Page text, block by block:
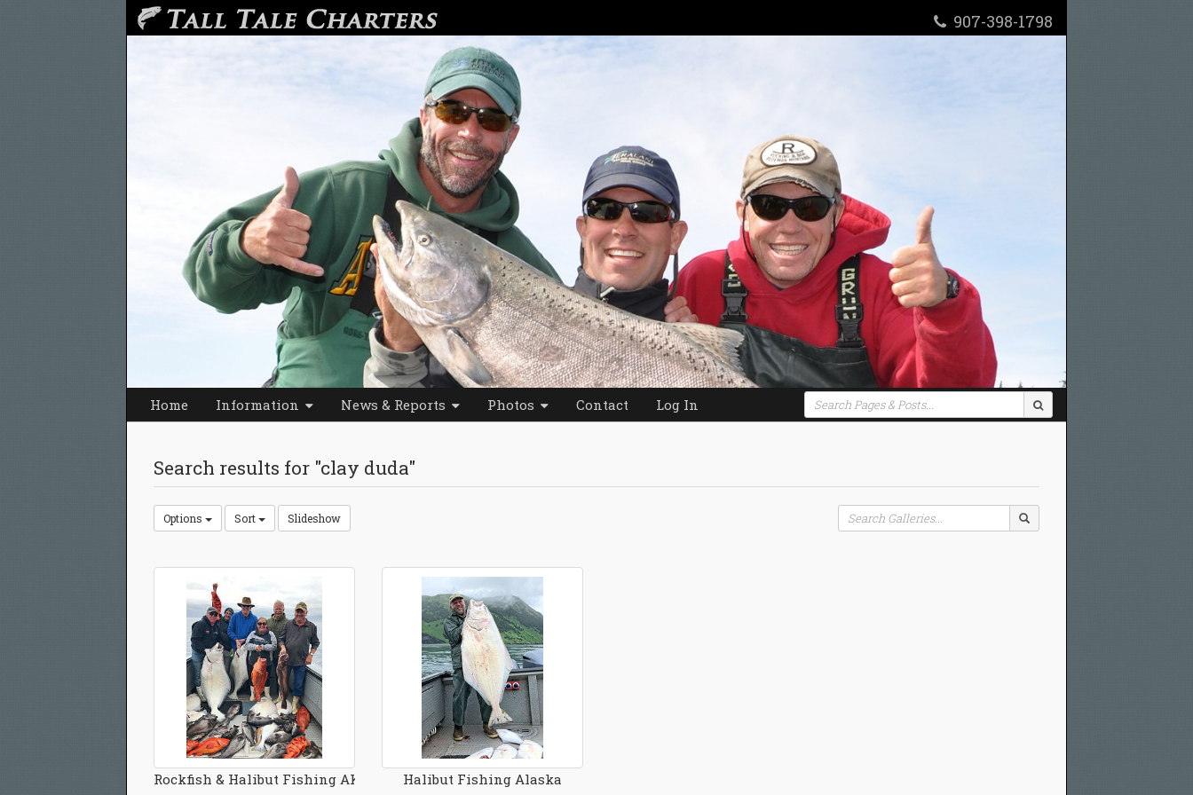
907-398-1798
Home Information News & Reports Photos Contact Log In
Search results for "clay duda"
Options Sort Slideshow
Rockfish & Halibut Fishing AK Halibut Fishing Alaska